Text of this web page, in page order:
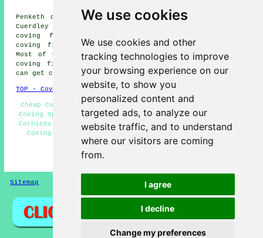
We use cookies
We use cookies and other
tracking technologies to improve
your browsing experience on our
website, to show you
personalized content and
targeted ads, to analyze our
website traffic, and to understand
where our visitors are coming
from.
I agree
I decline
Change my preferences
Westbrook coving fitters,
Penketh coving fitters, Cuerdley Cross coving fitters,
Cuerdley coving fitters, Callands coving fitters, Bewsey
coving fitters, Chester coving fitters, Abbotsfield
coving fitters and more near Great Sankey, Cheshire.
Most of these villages and towns are covered by local
coving fitters. Great Sankey home and business owners
can get coving installation quotes by going here .
TOP - Coving Fitters Great Sankey
Cheap Coving Great Sankey - Dado Rails and Mouldings -
Coving Specialists - Coving Installation Great Sankey -
Cornices and Covings - Coving Installers Great Sankey -
Coving Removal - Ceiling Rose Installation - Coving
Fitters Great Sankey
HOME - COVING FITTERS UK
Sitemap